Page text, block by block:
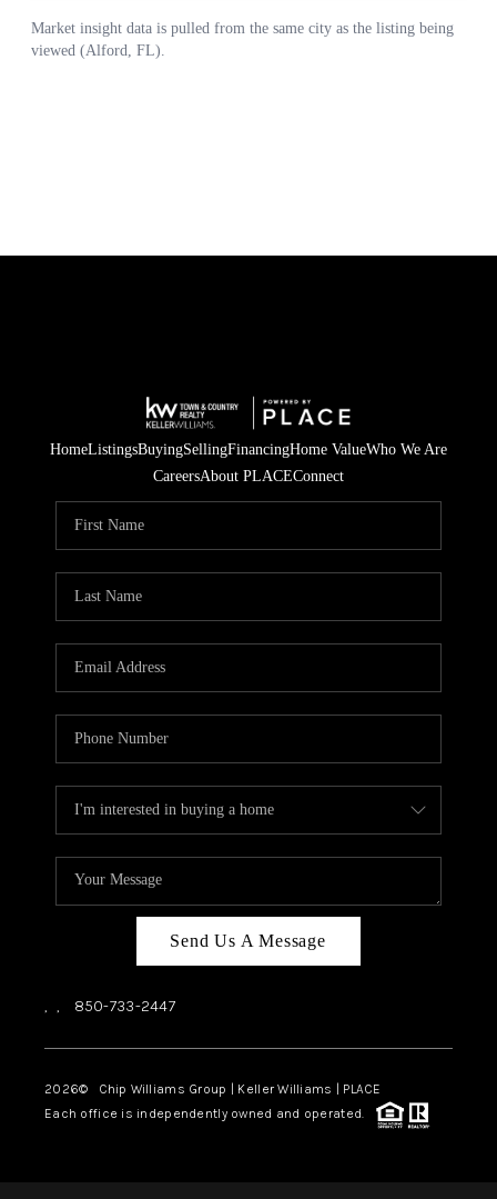
HomeListingsBuyingSellingFinancingHome ValueWho We Are
CareersAbout PLACEConnect
Send Us A Message
, , 850-733-2447
2026© Chip Williams Group | Keller Williams | PLACE
Each office is independently owned and operated.